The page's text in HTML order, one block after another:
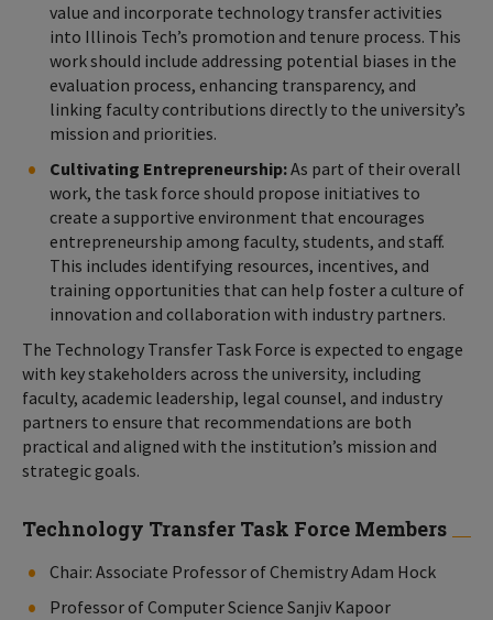
value and incorporate technology transfer activities
into Illinois Tech’s promotion and tenure process. This
work should include addressing potential biases in the
evaluation process, enhancing transparency, and
linking faculty contributions directly to the university’s
mission and priorities.
Cultivating Entrepreneurship:As part of their overall
work, the task force should propose initiatives to
create a supportive environment that encourages
entrepreneurship among faculty, students, and staff.
This includes identifying resources, incentives, and
training opportunities that can help foster a culture of
innovation and collaboration with industry partners.
The Technology Transfer Task Force is expected to engage
with key stakeholders across the university, including
faculty, academic leadership, legal counsel, and industry
partners to ensure that recommendations are both
practical and aligned with the institution’s mission and
strategic goals.
Technology Transfer Task Force Members
Chair: Associate Professor of Chemistry Adam Hock
Professor of Computer Science Sanjiv Kapoor